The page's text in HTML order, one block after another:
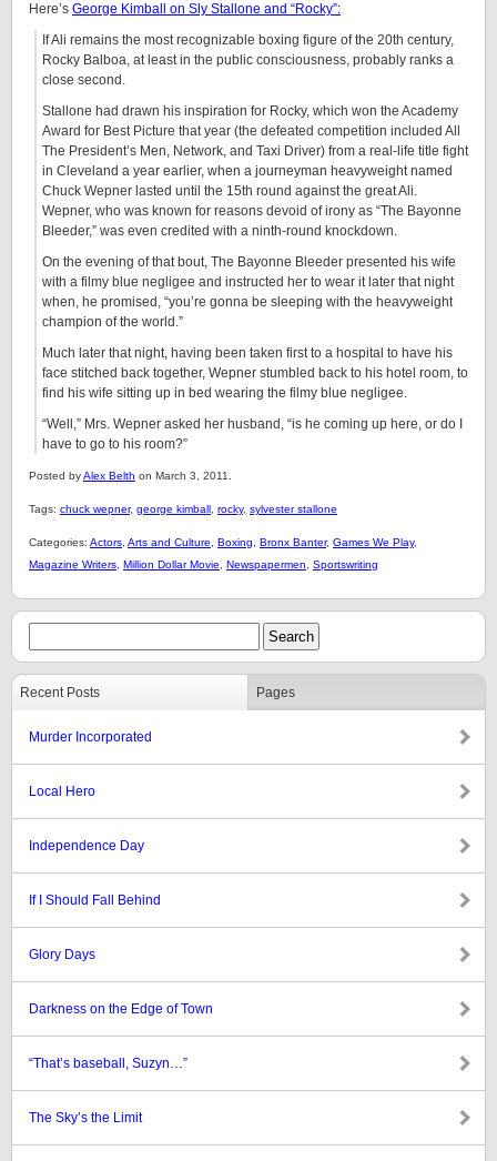
Here’s George Kimball on Sly Stallone and “Rocky”:
If Ali remains the most recognizable boxing figure of the 20th century,
Rocky Balboa, at least in the public consciousness, probably ranks a
close second.
Stallone had drawn his inspiration for Rocky, which won the Academy
Award for Best Picture that year (the defeated competition included All
The President’s Men, Network, and Taxi Driver) from a real-life title fight
in Cleveland a year earlier, when a journeyman heavyweight named
Chuck Wepner lasted until the 15th round against the great Ali.
Wepner, who was known for reasons devoid of irony as “The Bayonne
Bleeder,” was even credited with a ninth-round knockdown.
On the evening of that bout, The Bayonne Bleeder presented his wife
with a filmy blue negligee and instructed her to wear it later that night
when, he promised, “you’re gonna be sleeping with the heavyweight
champion of the world.”
Much later that night, having been taken first to a hospital to have his
face stitched back together, Wepner stumbled back to his hotel room, to
find his wife sitting up in bed wearing the filmy blue negligee.
“Well,” Mrs. Wepner asked her husband, “is he coming up here, or do I
have to go to his room?”
Posted byAlex Belth on March 3, 2011.
Tags: chuck wepner, george kimball rocky, sylvester stallone
Categories: Actors Arts and Culture Boxing Bronx Banter, Games We Play,
Magazine Writers Million Dollar Movie Newspapermen Sportswriting
Recent Posts Pages
Murder Incorporated
Local Hero
Independence Day
If I Should Fall Behind
Glory Days
Darkness on the Edge of Town
“That’s baseball, Suzyn…”
The Sky’s the Limit